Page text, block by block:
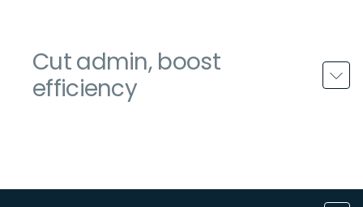
Cut admin, boost
efficiency